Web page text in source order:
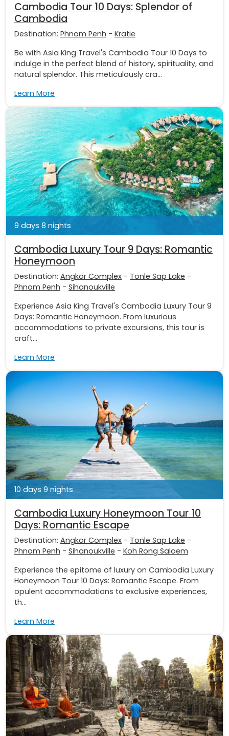
Cambodia Tour 10 Days: Splendor of
Cambodia
Destination: Phnom Penh - Kratie
Be with Asia King Travel's Cambodia Tour 10 Days to
indulge in the perfect blend of history, spirituality, and
natural splendor. This meticulously cra...
Learn More
9 days 8 nights
Cambodia Luxury Tour 9 Days: Romantic
Honeymoon
Destination: Angkor Complex - Tonle Sap Lake -
Phnom Penh - Sihanoukville
Experience Asia King Travel's Cambodia Luxury Tour 9
Days: Romantic Honeymoon. From luxurious
accommodations to private excursions, this tour is
craft...
Learn More
10 days 9 nights
Cambodia Luxury Honeymoon Tour 10
Days: Romantic Escape
Destination: Angkor Complex - Tonle Sap Lake -
Phnom Penh - Sihanoukville - Koh Rong Saloem
Experience the epitome of luxury on Cambodia Luxury
Honeymoon Tour 10 Days: Romantic Escape. From
opulent accommodations to exclusive experiences,
th...
Learn More